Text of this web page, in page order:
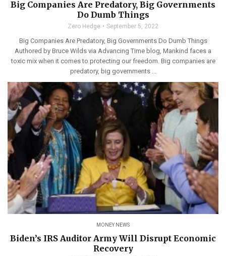
Big Companies Are Predatory, Big Governments
Do Dumb Things
Zero Hedge September 5, 2022
Big Companies Are Predatory, Big Governments Do Dumb Things
Authored by Bruce Wilds via Advancing Time blog, Mankind faces a
toxic mix when it comes to protecting our freedom. Big companies are
predatory, big governments ...
MONEY NEWS
Biden’s IRS Auditor Army Will Disrupt Economic
Recovery